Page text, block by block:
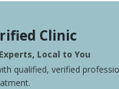
Clinic
Local to You
qualified, verified